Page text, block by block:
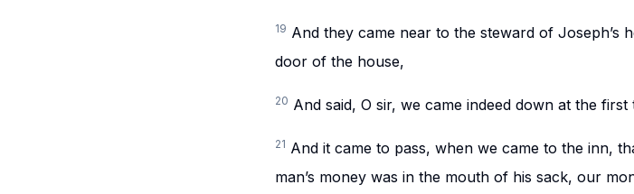
19 And they came near to the steward of Joseph’s
door of the house,
20 And said, O sir, we came indeed down at the
21 And it came to pass, when we came to the inn,
man’s money was in the mouth of his sack, our